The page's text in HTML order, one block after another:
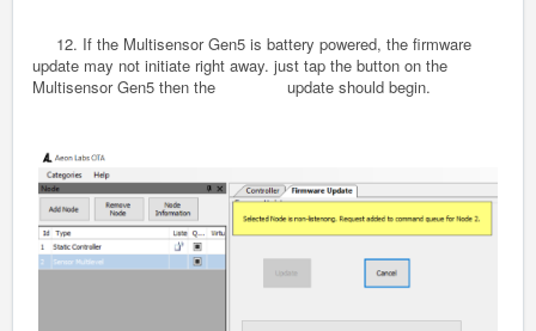
12. If the MultisensorGen5 is battery powered, the firmware
update may not initiate right away. just tap the button on the
MultisensorGen5 then the update should begin.